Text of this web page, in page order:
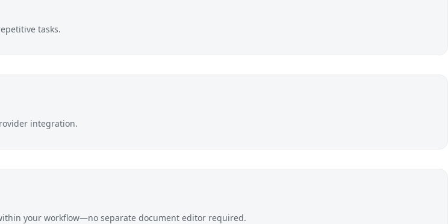
tasks.
integration.
your workflow—no separate document editor required.